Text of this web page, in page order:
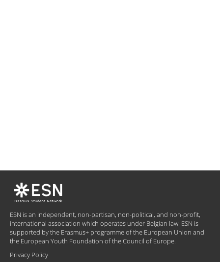
ESN is an independent, non-partisan, non-political, and non-profit,
international association which operates under Belgian law. ESN is
supported by the Erasmus+ programme of the European Union and
the European Youth Foundation of the Council of Europe.
Privacy Policy